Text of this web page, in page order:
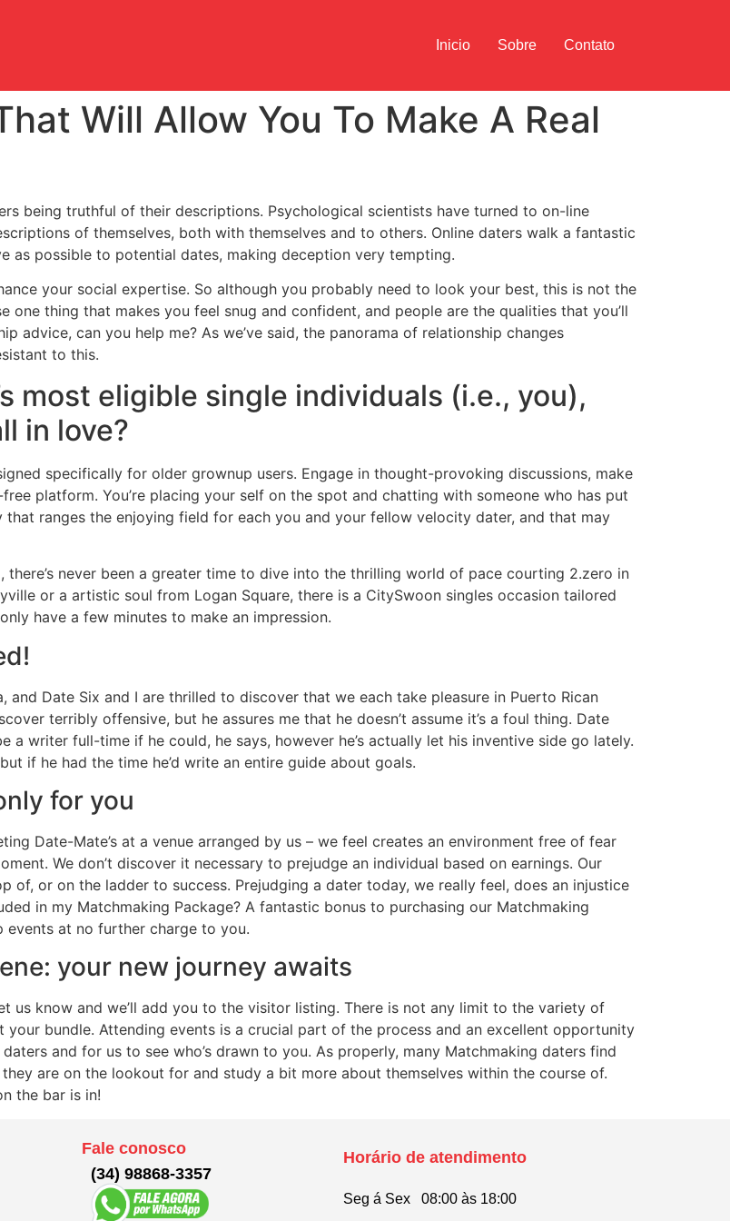
Inicio Sobre Contato
Will Allow You To Make A Real
being truthful of their descriptions. Psychological scientists have turned to on-line
of themselves, both with themselves and to others. Online daters walk a fantastic
as possible to potential dates, making deception very tempting.
your social expertise. So although you probably need to look your best, this is not the
thing that makes you feel snug and confident, and people are the qualities that you’ll
advice, can you help me? As we’ve said, the panorama of relationship changes
to this.
most eligible single individuals (i.e., you),
in love?
specifically for older grownup users. Engage in thought-provoking discussions, make
platform. You’re placing your self on the spot and chatting with someone who has put
that ranges the enjoying field for each you and your fellow velocity dater, and that may
never been a greater time to dive into the thrilling world of pace courting 2.zero in
or a artistic soul from Logan Square, there is a CitySwoon singles occasion tailored
have a few minutes to make an impression.
and Date Six and I are thrilled to discover that we each take pleasure in Puerto Rican
terribly offensive, but he assures me that he doesn’t assume it’s a foul thing. Date
a writer full-time if he could, he says, however he’s actually let his inventive side go lately.
if he had the time he’d write an entire guide about goals.
for you
Date-Mate’s at a venue arranged by us – we feel creates an environment free of fear
We don’t discover it necessary to prejudge an individual based on earnings. Our
of, or on the ladder to success. Prejudging a dater today, we really feel, does an injustice
in my Matchmaking Package? A fantastic bonus to purchasing our Matchmaking
at no further charge to you.
your new journey awaits
us know and we’ll add you to the visitor listing. There is not any limit to the variety of
bundle. Attending events is a crucial part of the process and an excellent opportunity
and for us to see who’s drawn to you. As properly, many Matchmaking daters find
are on the lookout for and study a bit more about themselves within the course of.
the bar is in!
Fale conosco
(34) 98868-3357
Horário de atendimento
Seg á Sex 08:00 às 18:00